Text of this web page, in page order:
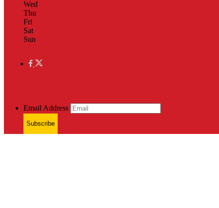
Wed
Thu
Fri
Sat
Sun
Email Address
Subscribe